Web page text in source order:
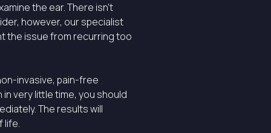
the ear. There isn’t
however, our specialist
the issue from recurring too
invasive, pain-free
very little time, you should
The results will
life.